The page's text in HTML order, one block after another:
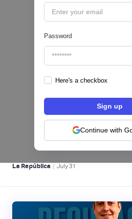
Password
Here's a checkbox
Continue with
Nequi iniciará operaciones
de financiamiento en
septiembre
NEOBANCOS 📲
La República | July31